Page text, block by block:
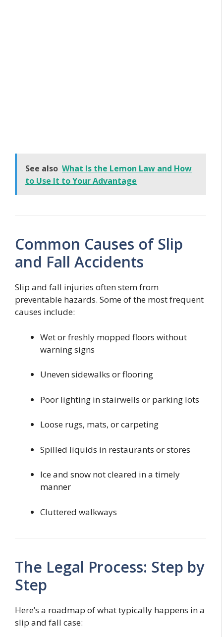
See also What Is the Lemon Law and How
to Use It to Your Advantage
Common Causes of Slip
and Fall Accidents
Slip and fall injuries often stem from
preventable hazards. Some of the most frequent
causes include:
Wet or freshly mopped floors without
warning signs
Uneven sidewalks or flooring
Poor lighting in stairwells or parking lots
Loose rugs, mats, or carpeting
Spilled liquids in restaurants or stores
Ice and snow not cleared in a timely
manner
Cluttered walkways
The Legal Process: Step by
Step
Here’s a roadmap of what typically happens in a
slip and fall case: